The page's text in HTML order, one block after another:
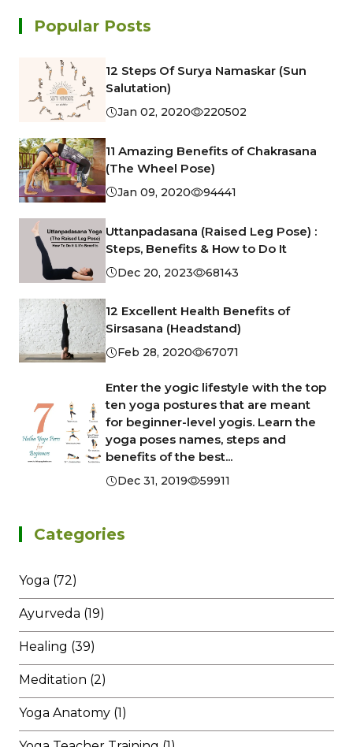
Popular Posts
12 Steps Of Surya Namaskar (Sun
Salutation)
Jan 02, 2020 220502
11 Amazing Benefits of Chakrasana
(The Wheel Pose)
Jan 09, 2020 94441
Uttanpadasana (Raised Leg Pose) :
Steps, Benefits & How to Do It
Dec 20, 2023 68143
12 Excellent Health Benefits of
Sirsasana (Headstand)
Feb 28, 2020 67071
Enter the yogic lifestyle with the top
ten yoga postures that are meant
for beginner-level yogis. Learn the
yoga poses names, steps and
benefits of the best...
Dec 31, 2019 59911
Categories
Yoga (72)
Ayurveda (19)
Healing (39)
Meditation (2)
Yoga Anatomy (1)